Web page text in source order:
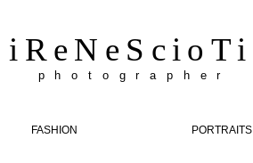
iReNeScioTi
p h o t o g r a p h e r
FASHION PORTRAITS